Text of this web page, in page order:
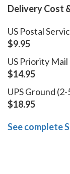
Delivery Cost
US Postal
$9.95
US Priority
$14.95
UPS Ground
$18.95
See complete